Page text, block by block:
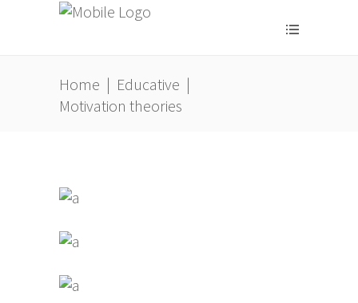
Home | Educative |
Motivation theories